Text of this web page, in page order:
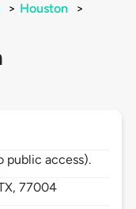
> Houston
>
public access).
77004